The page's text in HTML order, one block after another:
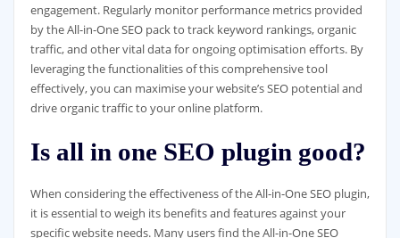
engagement. Regularly monitor performance metrics provided
by the All-in-One SEO pack to track keyword rankings, organic
traffic, and other vital data for ongoing optimisation efforts. By
leveraging the functionalities of this comprehensive tool
effectively, you can maximise your website’s SEO potential and
drive organic traffic to your online platform.
Is all in one SEO plugin good?
When considering the effectiveness of the All-in-One SEO plugin,
it is essential to weigh its benefits and features against your
specific website needs. Many users find the All-in-One SEO